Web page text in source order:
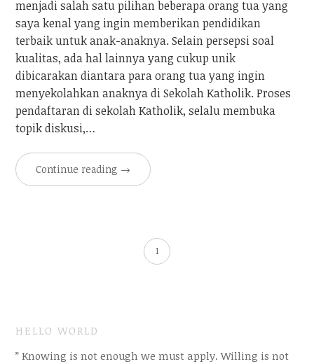
menjadi salah satu pilihan beberapa orang tua yang
saya kenal yang ingin memberikan pendidikan
terbaik untuk anak-anaknya. Selain persepsi soal
kualitas, ada hal lainnya yang cukup unik
dibicarakan diantara para orang tua yang ingin
menyekolahkan anaknya di Sekolah Katholik. Proses
pendaftaran di sekolah Katholik, selalu membuka
topik diskusi,…
Continue reading →
1
HELLO WORLD
” Knowing is not enough we must apply. Willing is not